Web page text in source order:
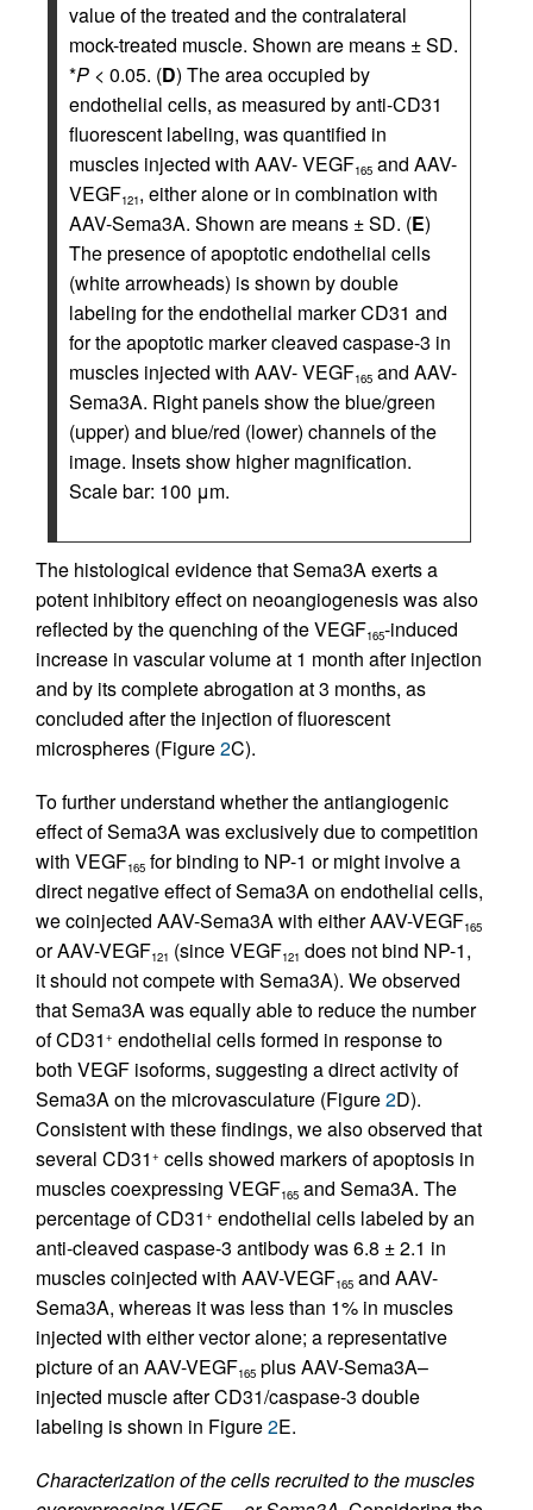
value of the treated and the contralateral
mock-treated muscle. Shown are means ± SD.
*P < 0.05. (D) The area occupied by
endothelial cells, as measured by anti-CD31
fluorescent labeling, was quantified in
muscles injected with AAV- VEGF165 and AAV-
VEGF121, either alone or in combination with
AAV-Sema3A. Shown are means ± SD. (E)
The presence of apoptotic endothelial cells
(white arrowheads) is shown by double
labeling for the endothelial marker CD31 and
for the apoptotic marker cleaved caspase-3 in
muscles injected with AAV- VEGF165 and AAV-
Sema3A. Right panels show the blue/green
(upper) and blue/red (lower) channels of the
image. Insets show higher magnification.
Scale bar: 100 μm.
The histological evidence that Sema3A exerts a
potent inhibitory effect on neoangiogenesis was also
reflected by the quenching of the VEGF165-induced
increase in vascular volume at 1 month after injection
and by its complete abrogation at 3 months, as
concluded after the injection of fluorescent
microspheres (Figure2C).
To further understand whether the antiangiogenic
effect of Sema3A was exclusively due to competition
with VEGF165 for binding to NP-1 or might involve a
direct negative effect of Sema3A on endothelial cells,
we coinjected AAV-Sema3A with either AAV-VEGF165
or AAV-VEGF121 (since VEGF121 does not bind NP-1,
it should not compete with Sema3A). We observed
that Sema3A was equally able to reduce the number
of CD31 + endothelial cells formed in response to
both VEGF isoforms, suggesting a direct activity of
Sema3A on the microvasculature (Figure2D).
Consistent with these findings, we also observed that
several CD31 + cells showed markers of apoptosis in
muscles coexpressing VEGF165 and Sema3A. The
percentage of CD31 + endothelial cells labeled by an
anti-cleaved caspase-3 antibody was 6.8 ± 2.1 in
muscles coinjected with AAV-VEGF165 and AAV-
Sema3A, whereas it was less than 1% in muscles
injected with either vector alone; a representative
picture of an AAV-VEGF165 plus AAV-Sema3A–
injected muscle after CD31/caspase-3 double
labeling is shown in Figure2E.
Characterization of the cells recruited to the muscles